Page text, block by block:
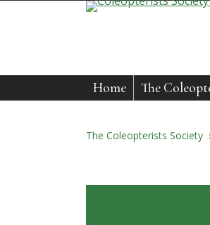
Home The
The Coleopterists Society